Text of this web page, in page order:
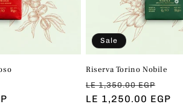
Sale
Riserva Torino Nobile
Regular
price
LE 1,350.00 EGP
price
LE 1,250.00 EGP